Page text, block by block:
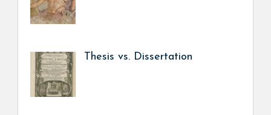
Thesis vs. Dissertation